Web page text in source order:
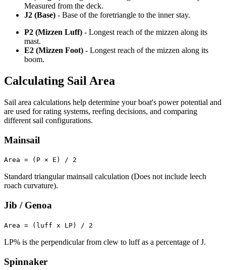
Measured from the deck.
J2 (Base) - Base of the foretriangle to the inner stay.
P2 (Mizzen Luff) - Longest reach of the mizzen along its
mast.
E2 (Mizzen Foot) - Longest reach of the mizzen along its
boom.
Calculating Sail Area
Sail area calculations help determine your boat's power potential and
are used for rating systems, reefing decisions, and comparing
different sail configurations.
Mainsail
Area = (P × E) / 2
Standard triangular mainsail calculation (Does not include leech
roach curvature).
Jib / Genoa
Area = (luff x LP) / 2
LP% is the perpendicular from clew to luff as a percentage of J.
Spinnaker